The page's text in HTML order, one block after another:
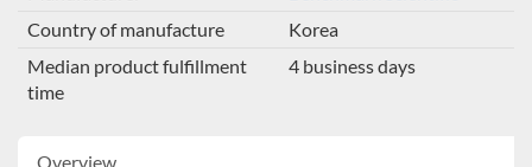
Country of manufacture
Korea
Median product fulfillment
time
4 business days
Overview